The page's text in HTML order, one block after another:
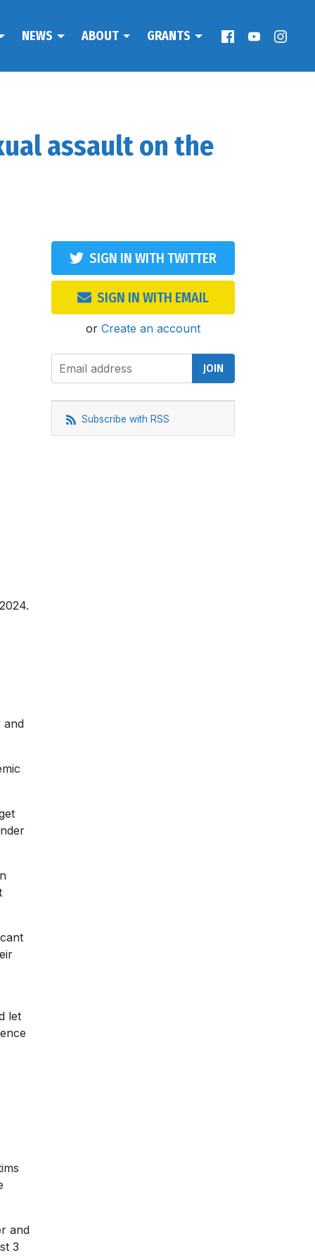
NEWS ABOUT GRANTS
assault on the
and
let
and
3
SIGN IN WITH TWITTER
SIGN IN WITH EMAIL
or Create an account
Subscribe with RSS